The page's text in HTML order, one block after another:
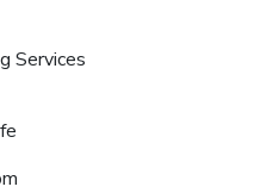
Services